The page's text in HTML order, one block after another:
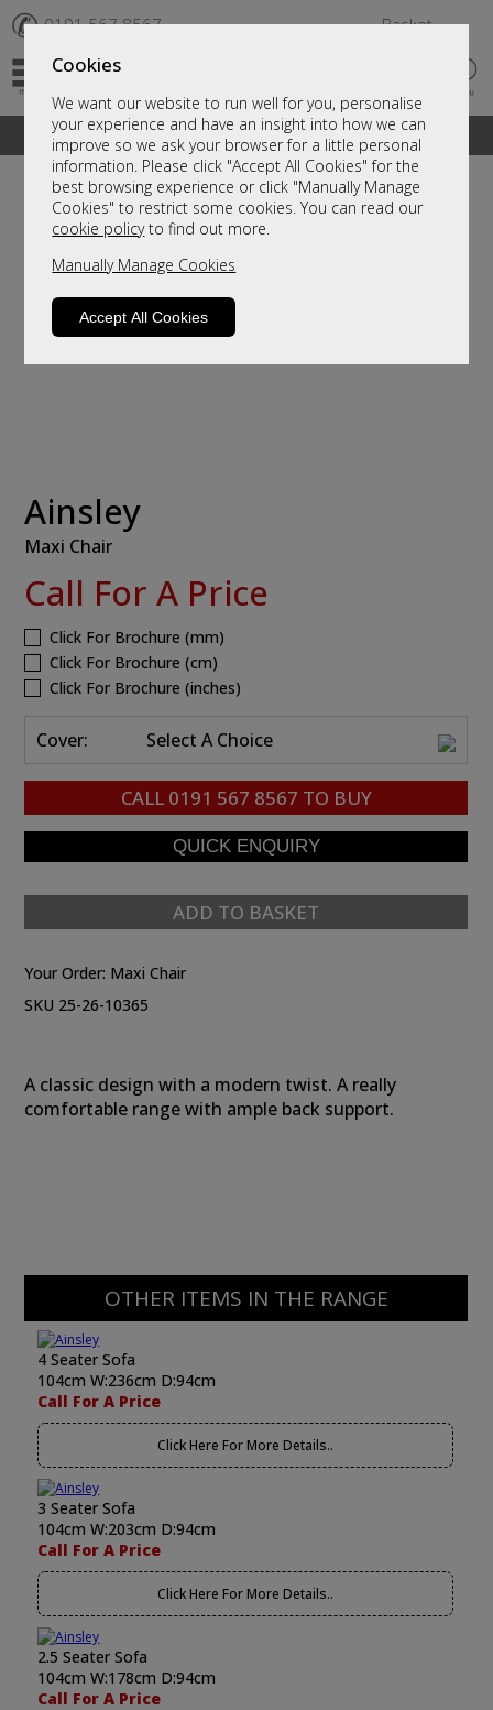
Cookies
We want our website to run well for you, personalise
your experience and have an insight into how we can
improve so we ask your browser for a little personal
information. Please click "Accept All Cookies" for the
best browsing experience or click "Manually Manage
Cookies" to restrict some cookies. You can read our
cookie policyto find out more.
Manually Manage Cookies
Accept All Cookies
✆ 0191 567 8567 Basket
A fantastic range of furniture on show and online
Ainsley
Maxi Chair
Call For A Price
Click For Brochure (mm)
Click For Brochure (cm)
Click For Brochure (inches)
Cover: Select A Choice
CALL 0191 567 8567 TO BUY
ADD TO BASKET
Your Order: Maxi Chair
SKU 25-26-10365
A classic design with a modern twist. A really
comfortable range with ample back support.
OTHER ITEMS IN THE RANGE
4 Seater Sofa
104cm W:236cm D:94cm
Call For A Price
Click Here For More Details..
3 Seater Sofa
104cm W:203cm D:94cm
Call For A Price
Click Here For More Details..
2.5 Seater Sofa
104cm W:178cm D:94cm
Call For A Price